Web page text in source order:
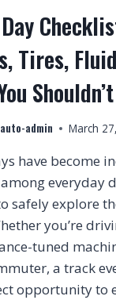
Tires,
admin March
have become
everyday
safely explore
you’re
tuned
a track
opportunity to